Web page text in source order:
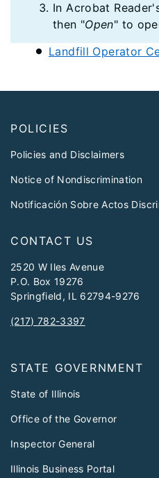
In Acrobat
then "Open" to
Landfill Operator
POLICIES
Policies and Disclaimers
Notice of Nondiscrimination
Notificación Sobre Actos
CONTACT US
2520 W Iles Avenue
P.O. Box 19276
Springfield, IL 62794-9276
(217) 782-3397
STATE GOVERNMENT
State of Illinois
Office of the Governor
Inspector General
Illinois Business Portal